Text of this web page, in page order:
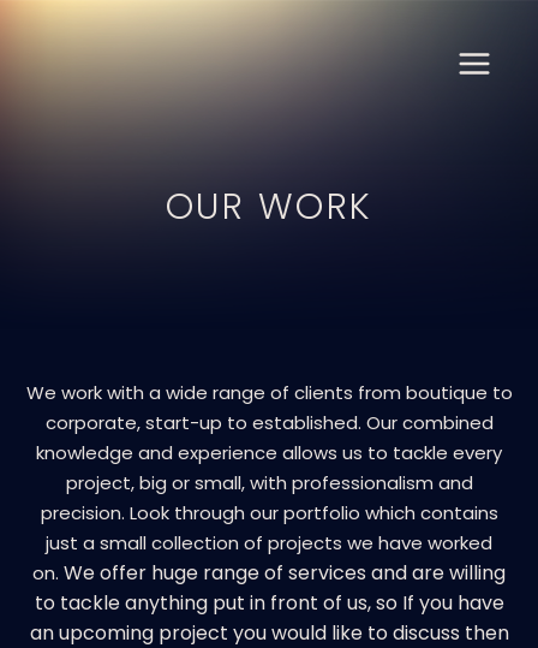
MENU
OUR WORK
We work with a wide range of clients from boutique to
corporate, start-up to established. Our combined
knowledge and experience allows us to tackle every
project, big or small, with professionalism and
precision. Look through our portfolio which contains
just a small collection of projects we have worked
on. We offer huge range of services and are willing
to tackle anything put in front of us, so If you have
an upcoming project you would like to discuss then